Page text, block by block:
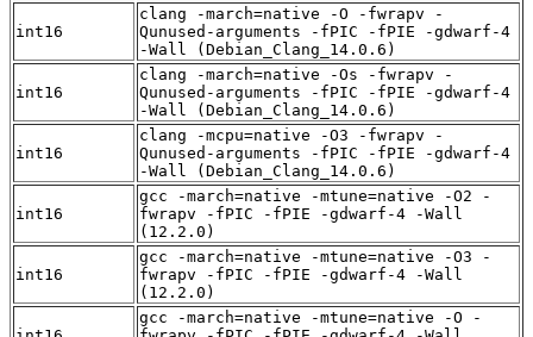
int16
clang -march=native -O -fwrapv -
Qunused-arguments -fPIC -fPIE -gdwarf-4
-Wall (Debian_Clang_14.0.6)
int16
clang -march=native -Os -fwrapv -
Qunused-arguments -fPIC -fPIE -gdwarf-4
-Wall (Debian_Clang_14.0.6)
int16
clang -mcpu=native -O3 -fwrapv -
Qunused-arguments -fPIC -fPIE -gdwarf-4
-Wall (Debian_Clang_14.0.6)
int16
gcc -march=native -mtune=native -O2 -
fwrapv -fPIC -fPIE -gdwarf-4 -Wall
(12.2.0)
int16
gcc -march=native -mtune=native -O3 -
fwrapv -fPIC -fPIE -gdwarf-4 -Wall
(12.2.0)
gcc -march=native -mtune=native -O -